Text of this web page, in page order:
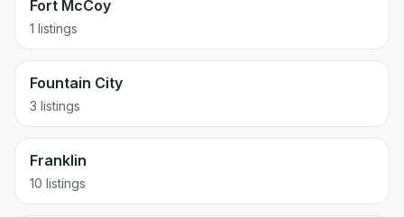
Fort McCoy
1 listings
Fountain City
3 listings
Franklin
10 listings